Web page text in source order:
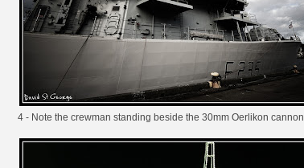
4 - Note the crewman standing beside the 30mm Oerlikon cannon